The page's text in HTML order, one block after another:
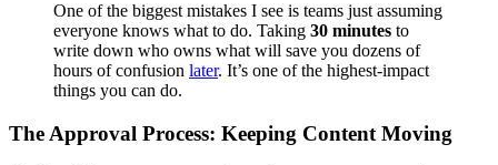
One of the biggest mistakes I see is teams just assuming
everyone knows what to do. Taking 30 minutes to
write down who owns what will save you dozens of
hours of confusion later. It’s one of the highest-impact
things you can do.
The Approval Process: Keeping Content Moving